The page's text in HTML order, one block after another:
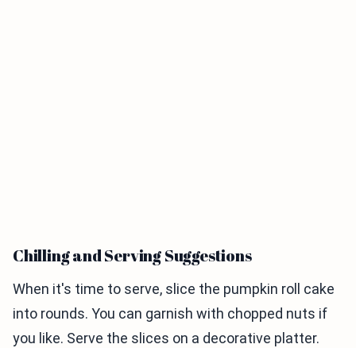
Chilling and Serving Suggestions
When it's time to serve, slice the pumpkin roll cake
into rounds. You can garnish with chopped nuts if
you like. Serve the slices on a decorative platter.